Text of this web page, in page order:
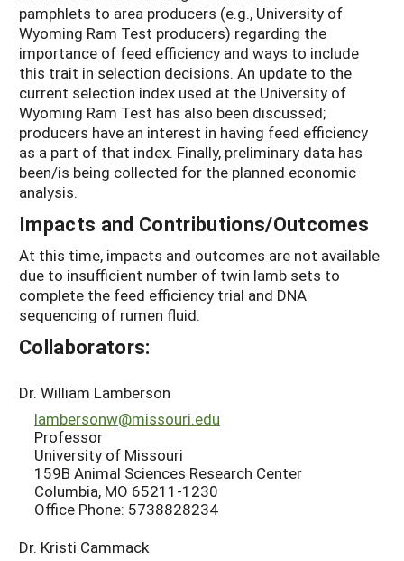
pamphlets to area producers (e.g., University of
Wyoming Ram Test producers) regarding the
importance of feed efficiency and ways to include
this trait in selection decisions. An update to the
current selection index used at the University of
Wyoming Ram Test has also been discussed;
producers have an interest in having feed efficiency
as a part of that index. Finally, preliminary data has
been/is being collected for the planned economic
analysis.
Impacts and Contributions/Outcomes
At this time, impacts and outcomes are not available
due to insufficient number of twin lamb sets to
complete the feed efficiency trial and DNA
sequencing of rumen fluid.
Collaborators:
Dr. William Lamberson
lambersonw@missouri.edu
Professor
University of Missouri
159B Animal Sciences Research Center
Columbia, MO 65211-1230
Office Phone: 5738828234
Dr. Kristi Cammack